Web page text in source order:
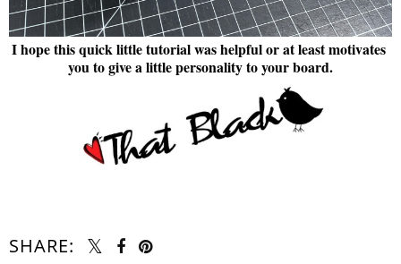
I hope this quick little tutorial was helpful or at least motivates
you to give a little personality to your board.
SHARE: